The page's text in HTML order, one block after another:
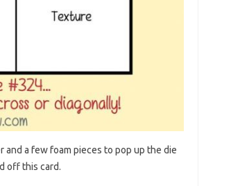
and a few foam pieces to pop up the die
off this card.